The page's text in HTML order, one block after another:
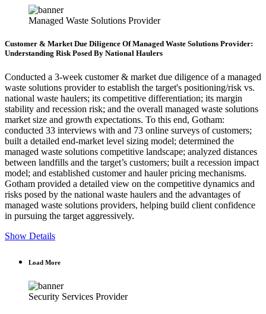
Managed Waste Solutions Provider
Customer & Market Due Diligence Of Managed Waste Solutions Provider:
Understanding Risk Posed By National Haulers
Conducted a 3-week customer & market due diligence of a managed
waste solutions provider to establish the target's positioning/risk vs.
national waste haulers; its competitive differentiation; its margin
stability and recession risk; and the overall managed waste solutions
market size and growth expectations. To this end, Gotham:
conducted 33 interviews with and 73 online surveys of customers;
built a detailed end-market level sizing model; determined the
managed waste solutions competitive landscape; analyzed distances
between landfills and the target’s customers; built a recession impact
model; and established customer and hauler pricing mechanisms.
Gotham provided a detailed view on the competitive dynamics and
risks posed by the national waste haulers and the advantages of
managed waste solutions providers, helping build client confidence
in pursuing the target aggressively.
Show Details
Load More
Security Services Provider